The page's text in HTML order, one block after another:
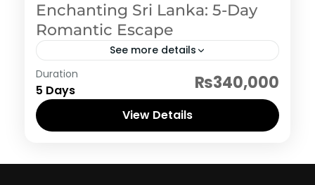
Enchanting Sri Lanka: 5-Day
Romantic Escape
See more details
Sri Lanka
Duration
5 Days ₨340,000
View Details